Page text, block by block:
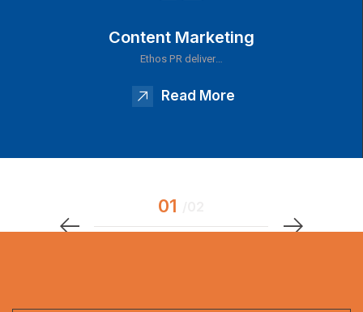
Content Marketing
Ethos PR deliver…
Read More